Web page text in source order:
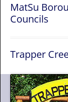
MatSu
Councils
Trapper